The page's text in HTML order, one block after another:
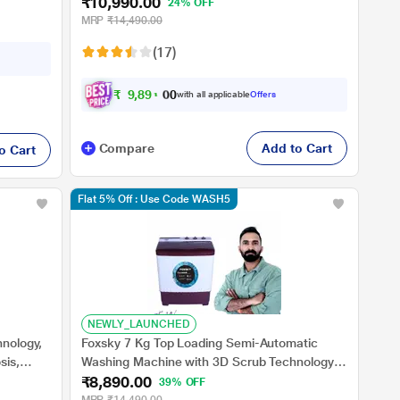
Cart
24% OFF
MRP ₹14,490.00
(17)
₹ 9,891 .00with all applicableOffers
Compare Add to Cart
NEWLY_LAUNCHED
Foxsky 7 Kg Top Loading Semi-Automatic
Washing Machine with 3D Scrub Technology,
Aqua Wash, Maroon
₹8,890.00 39% OFF
Flat 5% Off : Use Code WASH5